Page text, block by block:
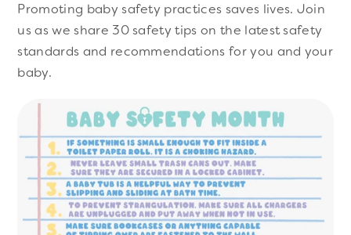
Promoting baby safety practices saves lives. Join
us as we share 30 safety tips on the latest safety
standards and recommendations for you and your
baby.